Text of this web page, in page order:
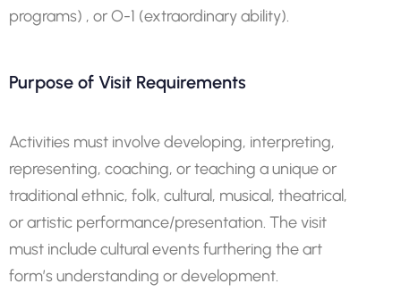
programs) , or O-1 (extraordinary ability).
Purpose of Visit Requirements
Activities must involve developing, interpreting,
representing, coaching, or teaching a unique or
traditional ethnic, folk, cultural, musical, theatrical,
or artistic performance/presentation. The visit
must include cultural events furthering the art
form’s understanding or development.